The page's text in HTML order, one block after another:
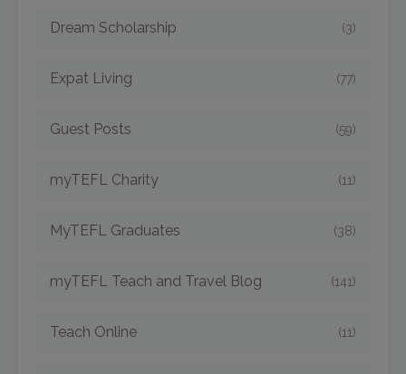
Dream Scholarship (3)
Expat Living (77)
Guest Posts (59)
myTEFL Charity (11)
MyTEFL Graduates (38)
myTEFL Teach and Travel Blog (141)
Teach Online (11)